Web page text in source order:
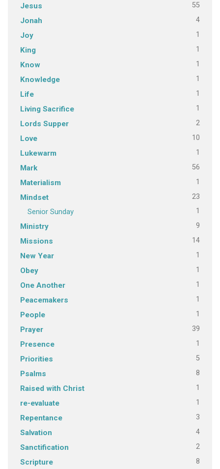
Jesus 55
Jonah 4
Joy 1
King 1
Know 1
Knowledge 1
Life 1
Living Sacrifice 1
Lords Supper 2
Love 10
Lukewarm 1
Mark 56
Materialism 1
Mindset 23
Senior Sunday 1
Ministry 9
Missions 14
New Year 1
Obey 1
One Another 1
Peacemakers 1
People 1
Prayer 39
Presence 1
Priorities 5
Psalms 8
Raised with Christ 1
re-evaluate 1
Repentance 3
Salvation 4
Sanctification 2
Scripture 8